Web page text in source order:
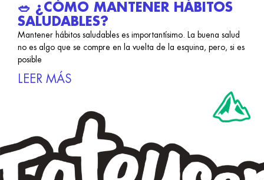
🥗 ¿CÓMO MANTENER HÁBITOS
SALUDABLES?
Mantener hábitos saludables es importantísimo. La buena salud
no es algo que se compre en la vuelta de la esquina, pero, si es
posible
LEER MÁS